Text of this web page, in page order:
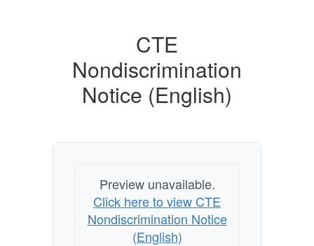
CTE
Nondiscrimination
Notice (English)
Preview unavailable.
Click here to view CTE
Nondiscrimination Notice
(English)